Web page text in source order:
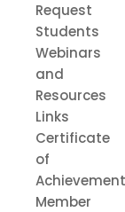
Request
Students
Webinars
and
Resources
Links
Certificate
of
Achievement
Member